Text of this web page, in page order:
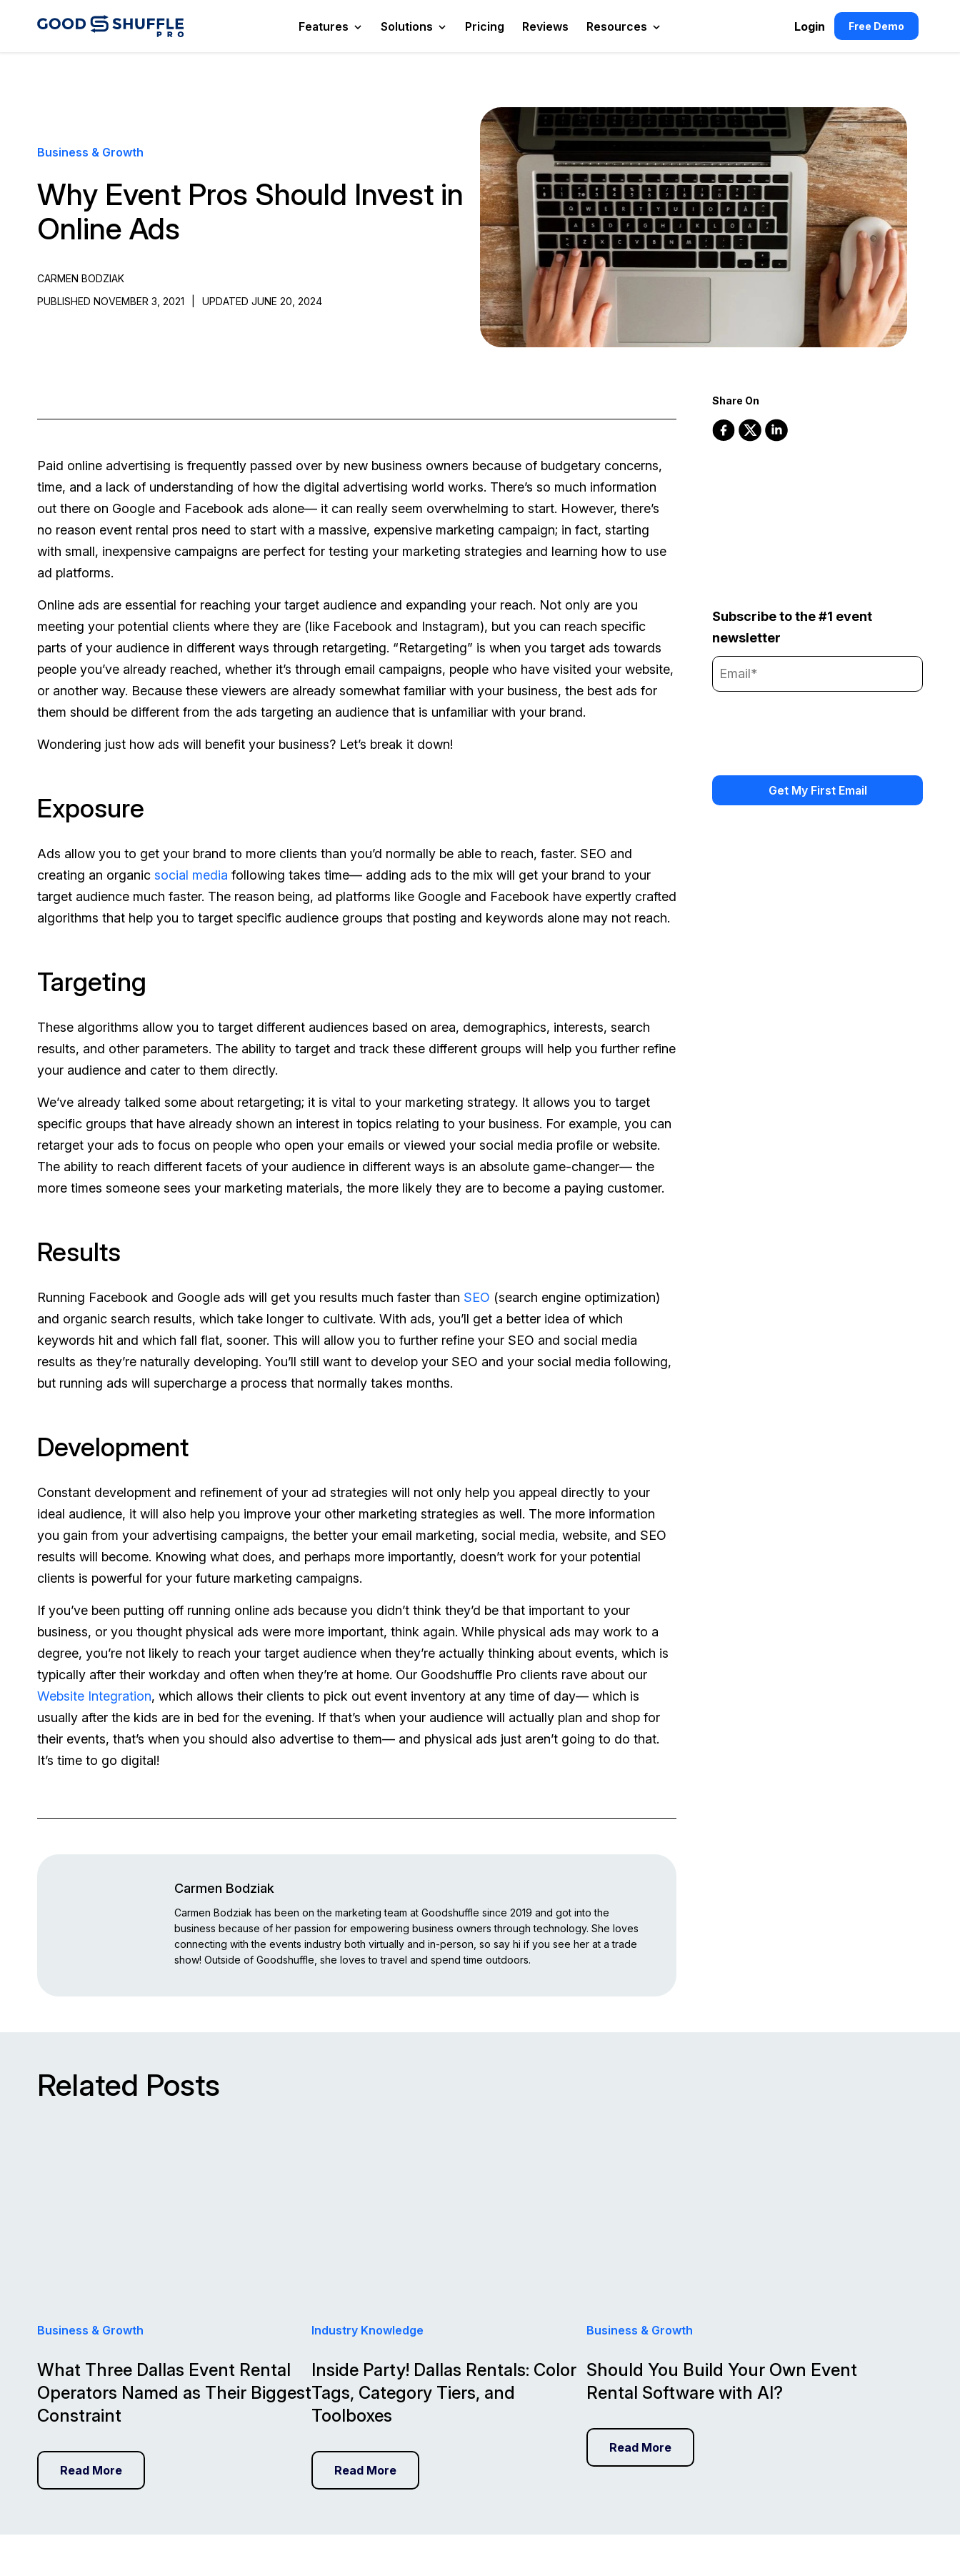
Features Solutions Pricing Reviews Resources Login Free Demo
Business & Growth
Why Event Pros Should Invest in
Online Ads
CARMEN BODZIAK
PUBLISHED NOVEMBER 3, 2021
UPDATED JUNE 20, 2024
Paid online advertising is frequently passed over by new business owners because of budgetary concerns,
time, and a lack of understanding of how the digital advertising world works. There’s so much information
out there on Google and Facebook ads alone— it can really seem overwhelming to start. However, there’s
no reason event rental pros need to start with a massive, expensive marketing campaign; in fact, starting
with small, inexpensive campaigns are perfect for testing your marketing strategies and learning how to use
ad platforms.
Online ads are essential for reaching your target audience and expanding your reach. Not only are you
meeting your potential clients where they are (like Facebook and Instagram), but you can reach specific
parts of your audience in different ways through retargeting. “Retargeting” is when you target ads towards
people you’ve already reached, whether it’s through email campaigns, people who have visited your website,
or another way. Because these viewers are already somewhat familiar with your business, the best ads for
them should be different from the ads targeting an audience that is unfamiliar with your brand.
Wondering just how ads will benefit your business? Let’s break it down!
Exposure
Ads allow you to get your brand to more clients than you’d normally be able to reach, faster. SEO and
creating an organic social media following takes time— adding ads to the mix will get your brand to your
target audience much faster. The reason being, ad platforms like Google and Facebook have expertly crafted
algorithms that help you to target specific audience groups that posting and keywords alone may not reach.
Targeting
These algorithms allow you to target different audiences based on area, demographics, interests, search
results, and other parameters. The ability to target and track these different groups will help you further refine
your audience and cater to them directly.
We’ve already talked some about retargeting; it is vital to your marketing strategy. It allows you to target
specific groups that have already shown an interest in topics relating to your business. For example, you can
retarget your ads to focus on people who open your emails or viewed your social media profile or website.
The ability to reach different facets of your audience in different ways is an absolute game-changer— the
more times someone sees your marketing materials, the more likely they are to become a paying customer.
Results
Running Facebook and Google ads will get you results much faster than SEO (search engine optimization)
and organic search results, which take longer to cultivate. With ads, you’ll get a better idea of which
keywords hit and which fall flat, sooner. This will allow you to further refine your SEO and social media
results as they’re naturally developing. You’ll still want to develop your SEO and your social media following,
but running ads will supercharge a process that normally takes months.
Development
Constant development and refinement of your ad strategies will not only help you appeal directly to your
ideal audience, it will also help you improve your other marketing strategies as well. The more information
you gain from your advertising campaigns, the better your email marketing, social media, website, and SEO
results will become. Knowing what does, and perhaps more importantly, doesn’t work for your potential
clients is powerful for your future marketing campaigns.
If you’ve been putting off running online ads because you didn’t think they’d be that important to your
business, or you thought physical ads were more important, think again. While physical ads may work to a
degree, you’re not likely to reach your target audience when they’re actually thinking about events, which is
typically after their workday and often when they’re at home. Our Goodshuffle Pro clients rave about our
Website Integration, which allows their clients to pick out event inventory at any time of day— which is
usually after the kids are in bed for the evening. If that’s when your audience will actually plan and shop for
their events, that’s when you should also advertise to them— and physical ads just aren’t going to do that.
It’s time to go digital!
Carmen Bodziak
Carmen Bodziak has been on the marketing team at Goodshuffle since 2019 and got into the
business because of her passion for empowering business owners through technology. She loves
connecting with the events industry both virtually and in-person, so say hi if you see her at a trade
show! Outside of Goodshuffle, she loves to travel and spend time outdoors.
Share On
Subscribe to the #1 event
newsletter
Related Posts
Business & Growth
What Three Dallas Event Rental
Operators Named as Their Biggest
Constraint
Read More
Industry Knowledge
Inside Party! Dallas Rentals: Color
Tags, Category Tiers, and
Toolboxes
Read More
Business & Growth
Should You Build Your Own Event
Rental Software with AI?
Read More